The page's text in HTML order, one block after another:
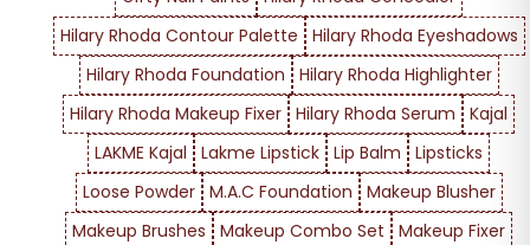
Hilary Rhoda Contour Palette
Hilary Rhoda Eyeshadows
Hilary Rhoda Foundation
Hilary Rhoda Highlighter
Hilary Rhoda Makeup Fixer Hilary Rhoda Serum
Kajal
LAKME Kajal
Lakme Lipstick Lip Balm
Lipsticks
Loose Powder
M.A.C Foundation
Makeup Blusher
Makeup Brushes
Makeup Combo Set
Makeup Fixer